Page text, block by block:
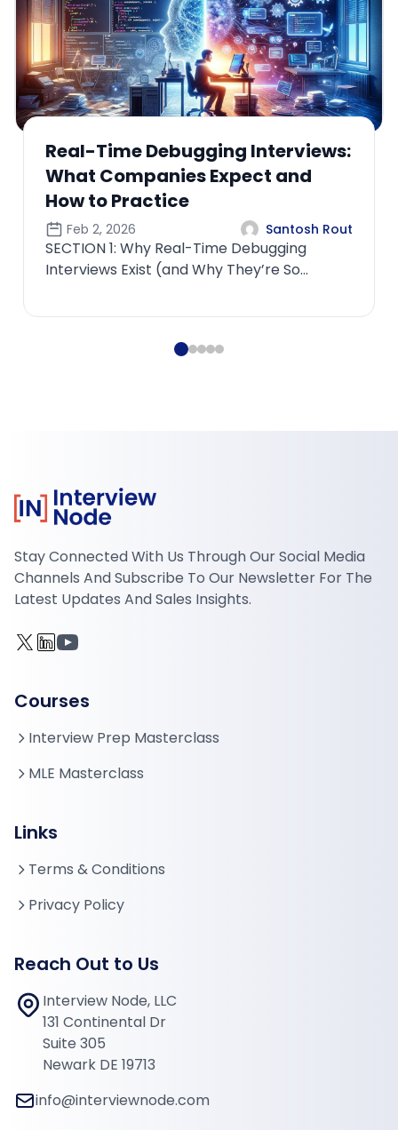
Rout
How ML Interviews
the Role Owns
Feb 4, 2026
SECTION 1: Why “Owning
Changes the Entire Interview
PhilosophyMost candidates
Stay Connected With Us Through Our Social Media
Channels And Subscribe To Our Newsletter For The
Latest Updates And Sales Insights.
Courses
Interview Prep Masterclass
MLE Masterclass
Links
Terms & Conditions
Privacy Policy
Reach Out to Us
Interview Node, LLC
131 Continental Dr
Suite 305
Newark DE 19713
info@interviewnode.com